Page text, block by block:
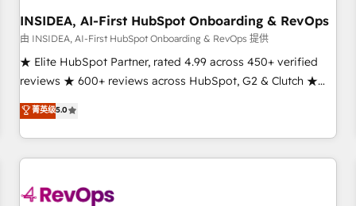
INSIDEA, AI-First HubSpot Onboarding & RevOps
由 INSIDEA, AI-First HubSpot Onboarding & RevOps 提供
★ Elite HubSpot Partner, rated 4.99 across 450+ verified
reviews ★ 600+ reviews across HubSpot, G2 & Clutch ★
150+ in-house HubSpot-certified experts ★ 1,500+
implementations across 25+ countries ★ AI-first, RevOps-
led, onboarding-obsessed INSIDEA helps growing
companies turn HubSpot into a revenue engine. We
powered workflows that drive adoption from week one, in
菁英级5.0